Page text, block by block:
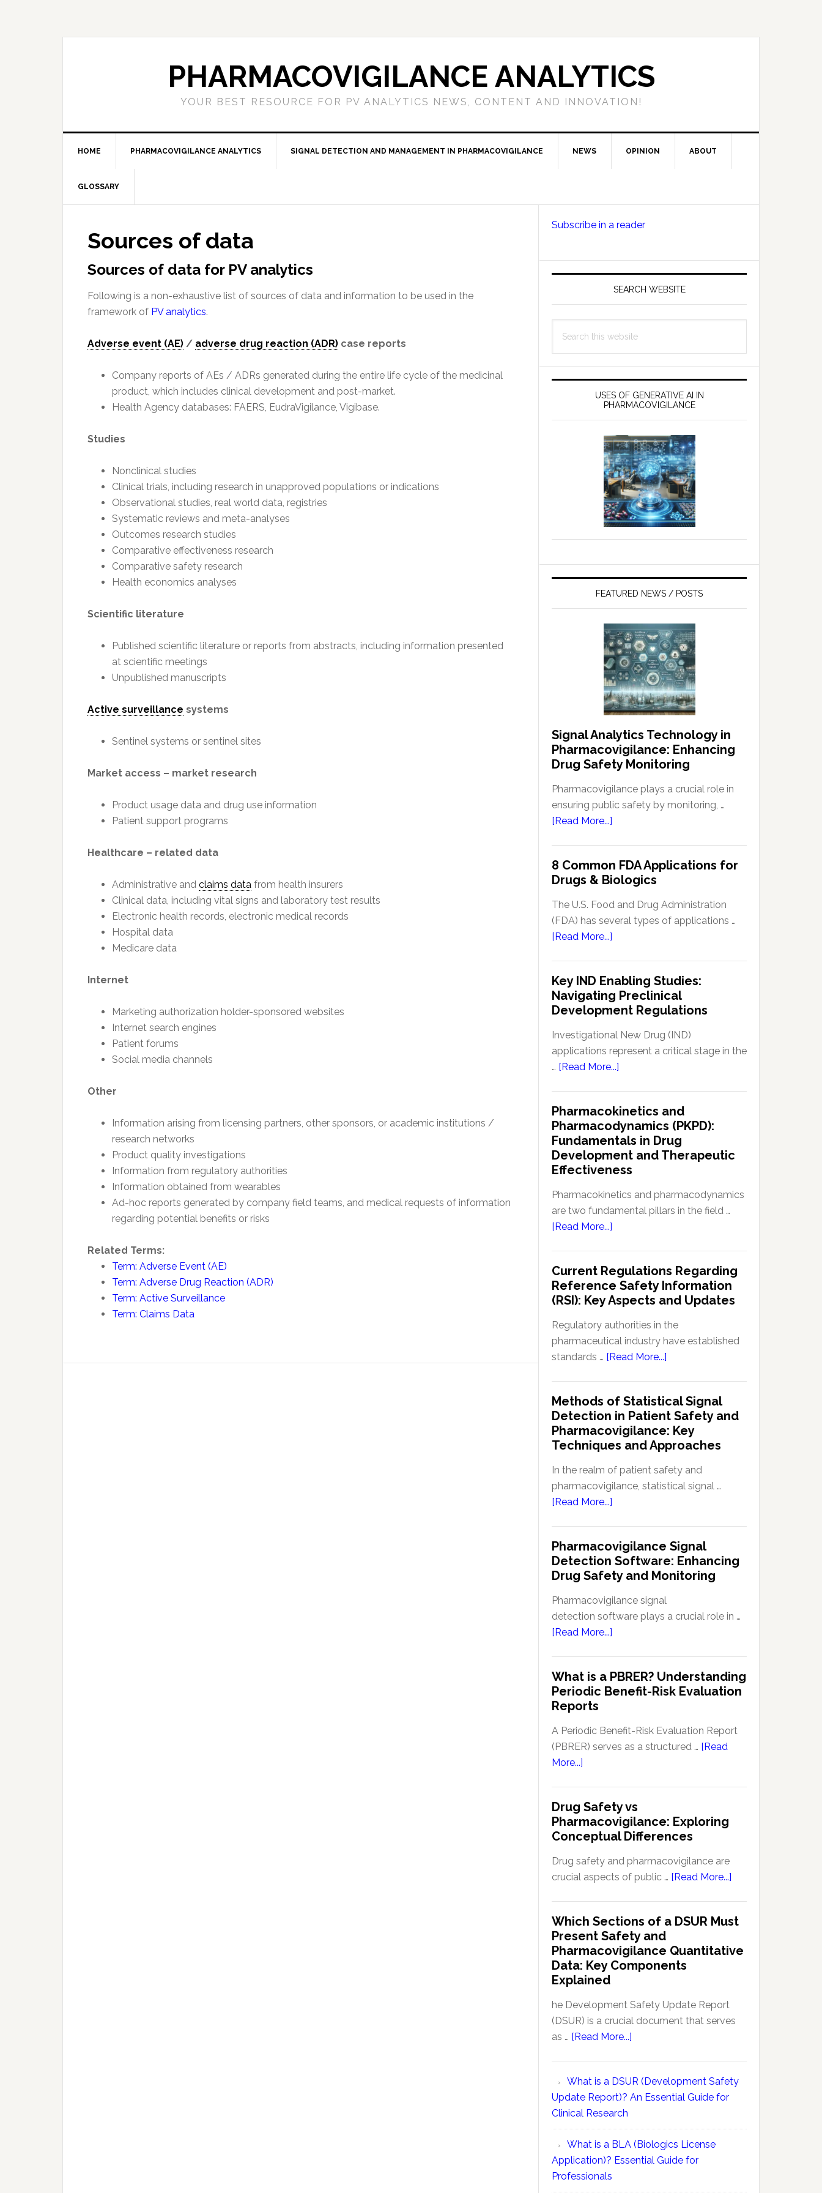
PHARMACOVIGILANCE ANALYTICS
YOUR BEST RESOURCE FOR PV ANALYTICS NEWS, CONTENT AND INNOVATION!
HOME PHARMACOVIGILANCE ANALYTICS SIGNAL DETECTION AND MANAGEMENT IN PHARMACOVIGILANCE NEWS OPINION ABOUT
GLOSSARY
Sources of data
Sources of data for PV analytics
Following is a non-exhaustive list of sources of data and information to be used in the
framework of PV analytics.
Adverse event (AE) / adverse drug reaction (ADR) case reports
Company reports of AEs / ADRs generated during the entire life cycle of the medicinal
product, which includes clinical development and post-market.
Health Agency databases: FAERS, EudraVigilance, Vigibase.
Studies
Nonclinical studies
Clinical trials, including research in unapproved populations or indications
Observational studies, real world data, registries
Systematic reviews and meta-analyses
Outcomes research studies
Comparative effectiveness research
Comparative safety research
Health economics analyses
Scientific literature
Published scientific literature or reports from abstracts, including information presented
at scientific meetings
Unpublished manuscripts
Active surveillance systems
Sentinel systems or sentinel sites
Market access – market research
Product usage data and drug use information
Patient support programs
Healthcare – related data
Administrative and claims data from health insurers
Clinical data, including vital signs and laboratory test results
Electronic health records, electronic medical records
Hospital data
Medicare data
Internet
Marketing authorization holder-sponsored websites
Internet search engines
Patient forums
Social media channels
Other
Information arising from licensing partners, other sponsors, or academic institutions /
research networks
Product quality investigations
Information from regulatory authorities
Information obtained from wearables
Ad-hoc reports generated by company field teams, and medical requests of information
regarding potential benefits or risks
Related Terms:
Term: Adverse Event (AE)
Term: Adverse Drug Reaction (ADR)
Term: Active Surveillance
Term: Claims Data
Primary
Subscribe in a reader
SEARCH WEBSITE
this
USES OF GENERATIVE AI IN
PHARMACOVIGILANCE
FEATURED NEWS / POSTS
Signal Analytics Technology in
Pharmacovigilance: Enhancing
Drug Safety Monitoring
Pharmacovigilance plays a crucial role in
ensuring public safety by monitoring, …
[Read More...]
Technology
in
Pharmacovigilance:
Enhancing
Monitoring
8 Common FDA Applications for
Drugs & Biologics
The U.S. Food and Drug Administration
(FDA) has several types of applications …
[Read More...]
FDA
Applications
for
Drugs
&
Biologics
Key IND Enabling Studies:
Navigating Preclinical
Development Regulations
Investigational New Drug (IND)
applications represent a critical stage in the
… [Read More...]
Enabling
Studies:
Navigating
Preclinical
Development
Regulations
Pharmacokinetics and
Pharmacodynamics (PKPD):
Fundamentals in Drug
Development and Therapeutic
Effectiveness
Pharmacokinetics and pharmacodynamics
are two fundamental pillars in the field …
[Read More...]
Pharmacodynamics
(PKPD):
Fundamentals
in
Drug
Development
Therapeutic
Effectiveness
Current Regulations Regarding
Reference Safety Information
(RSI): Key Aspects and Updates
Regulatory authorities in the
pharmaceutical industry have established
standards … [Read More...]
Regarding
Reference
Safety
Information
(RSI):
Key
Methods of Statistical Signal
Detection in Patient Safety and
Pharmacovigilance: Key
Techniques and Approaches
In the realm of patient safety and
pharmacovigilance, statistical signal …
[Read More...]
Statistical
Signal
Detection
in
Patient
Pharmacovigilance:
Key
Techniques
Approaches
Pharmacovigilance Signal
Detection Software: Enhancing
Drug Safety and Monitoring
Pharmacovigilance signal
detection software plays a crucial role in …
[Read More...]
Detection
Software:
Drug
Safety
What is a PBRER? Understanding
Periodic Benefit-Risk Evaluation
Reports
A Periodic Benefit-Risk Evaluation Report
(PBRER) serves as a structured … [Read
More...]
a
PBRER?
Understanding
Periodic
Benefit-
Evaluation
Reports
Drug Safety vs
Pharmacovigilance: Exploring
Conceptual Differences
Drug safety and pharmacovigilance are
crucial aspects of public … [Read More...]
vs
Exploring
Which Sections of a DSUR Must
Present Safety and
Pharmacovigilance Quantitative
Data: Key Components
Explained
he Development Safety Update Report
(DSUR) is a crucial document that serves
as … [Read More...]
of
a
Must
Present
Safety
What is a DSUR (Development Safety
Update Report)? An Essential Guide for
Clinical Research
What is a BLA (Biologics License
Application)? Essential Guide for
Professionals